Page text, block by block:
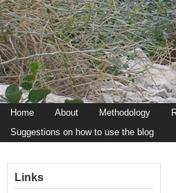
Home About Methodology
Suggestions on how to use the blog
Links